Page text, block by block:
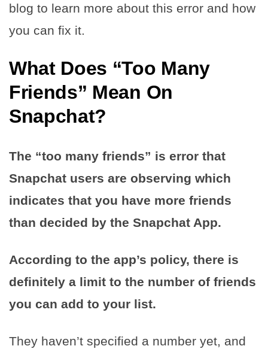
blog to learn more about this error and how
you can fix it.
What Does “Too Many
Friends” Mean On
Snapchat?
The “too many friends” is error that
Snapchat users are observing which
indicates that you have more friends
than decided by the Snapchat App.
According to the app’s policy, there is
definitely a limit to the number of friends
you can add to your list.
They haven’t specified a number yet, and